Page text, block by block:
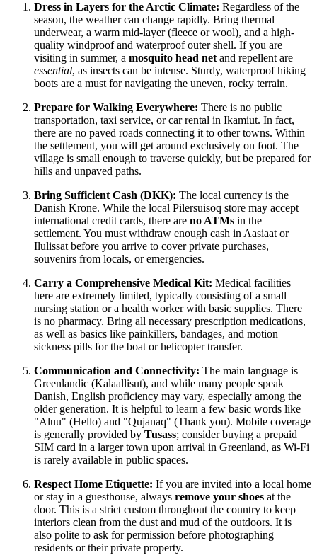
Dress in Layers for the Arctic Climate: Regardless of the
season, the weather can change rapidly. Bring thermal
underwear, a warm mid-layer (fleece or wool), and a high-
quality windproof and waterproof outer shell. If you are
visiting in summer, a mosquito head netand repellent are
essential, as insects can be intense. Sturdy, waterproof hiking
boots are a must for navigating the uneven, rocky terrain.
Prepare for Walking Everywhere: There is no public
transportation, taxi service, or car rental in Ikamiut. In fact,
there are no paved roads connecting it to other towns. Within
the settlement, you will get around exclusively on foot. The
village is small enough to traverse quickly, but be prepared for
hills and unpaved paths.
Bring Sufficient Cash (DKK): The local currency is the
Danish Krone. While the local Pilersuisoq store may accept
international credit cards, there are no ATMs in the
settlement. You must withdraw enough cash in Aasiaat or
Ilulissat before you arrive to cover private purchases,
souvenirs from locals, or emergencies.
Carry a Comprehensive Medical Kit: Medical facilities
here are extremely limited, typically consisting of a small
nursing station or a health worker with basic supplies. There
is no pharmacy. Bring all necessary prescription medications,
as well as basics like painkillers, bandages, and motion
sickness pills for the boat or helicopter transfer.
Communication and Connectivity: The main language is
Greenlandic (Kalaallisut), and while many people speak
Danish, English proficiency may vary, especially among the
older generation. It is helpful to learn a few basic words like
"Aluu" (Hello) and "Qujanaq" (Thank you). Mobile coverage
is generally provided by Tusass; consider buying a prepaid
SIM card in a larger town upon arrival in Greenland, as Wi-Fi
is rarely available in public spaces.
Respect Home Etiquette: If you are invited into a local home
or stay in a guesthouse, always remove your shoes at the
door. This is a strict custom throughout the country to keep
interiors clean from the dust and mud of the outdoors. It is
also polite to ask for permission before photographing
residents or their private property.